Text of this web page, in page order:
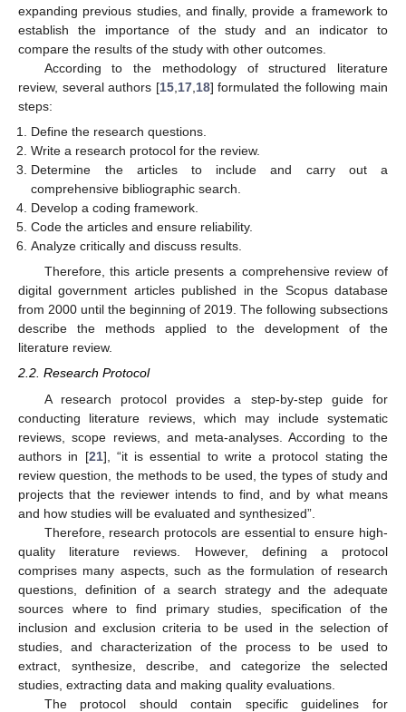
expanding previous studies, and finally, provide a framework to
establish the importance of the study and an indicator to
compare the results of the study with other outcomes.
According to the methodology of structured literature
review, several authors [15, 17, 18] formulated the following main
steps:
Define the research questions.
Write a research protocol for the review.
Determine the articles to include and carry out a
comprehensive bibliographic search.
Develop a coding framework.
Code the articles and ensure reliability.
Analyze critically and discuss results.
Therefore, this article presents a comprehensive review of
digital government articles published in the Scopus database
from 2000 until the beginning of 2019. The following subsections
describe the methods applied to the development of the
literature review.
2.2. Research Protocol
A research protocol provides a step-by-step guide for
conducting literature reviews, which may include systematic
reviews, scope reviews, and meta-analyses. According to the
authors in [21], “it is essential to write a protocol stating the
review question, the methods to be used, the types of study and
projects that the reviewer intends to find, and by what means
and how studies will be evaluated and synthesized”.
Therefore, research protocols are essential to ensure high-
quality literature reviews. However, defining a protocol
comprises many aspects, such as the formulation of research
questions, definition of a search strategy and the adequate
sources where to find primary studies, specification of the
inclusion and exclusion criteria to be used in the selection of
studies, and characterization of the process to be used to
extract, synthesize, describe, and categorize the selected
studies, extracting data and making quality evaluations.
The protocol should contain specific guidelines for